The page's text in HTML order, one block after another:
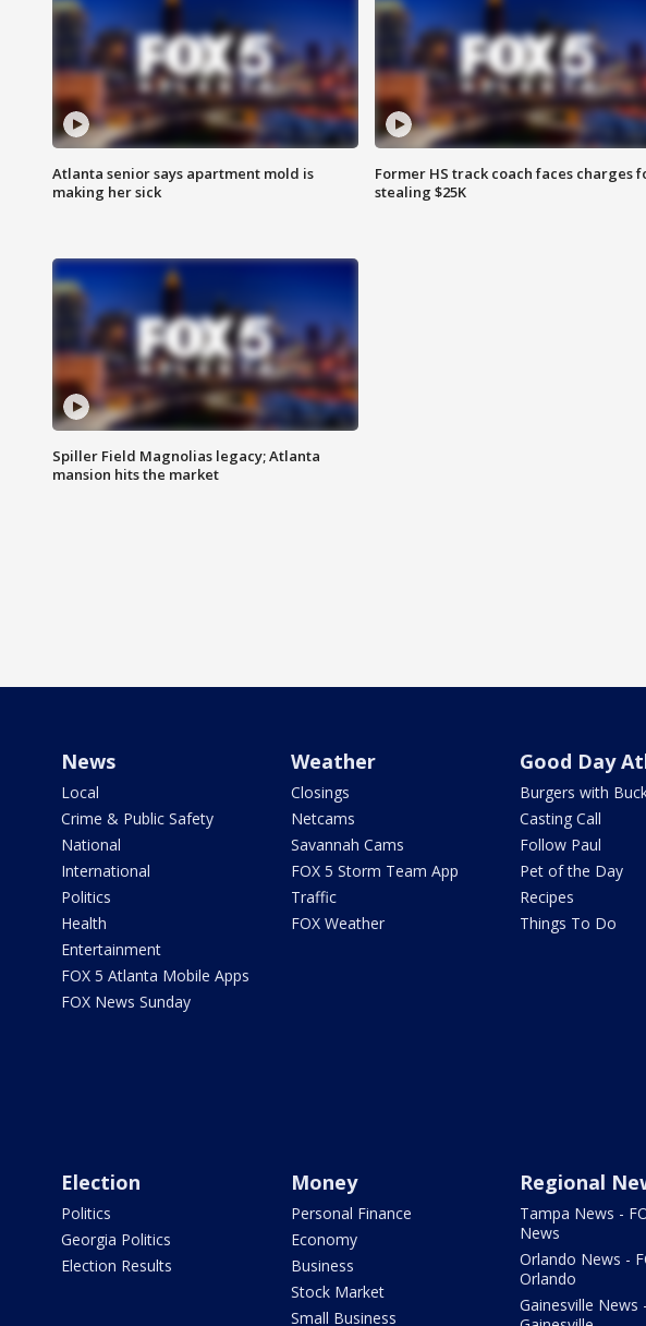
Atlanta senior says apartment mold is
making her sick
Former HS track coach faces charges
stealing $25K
Spiller Field Magnolias legacy; Atlanta
mansion hits the market
News
Local
Crime & Public Safety
National
International
Politics
Health
Entertainment
FOX 5 Atlanta Mobile Apps
FOX News Sunday
Weather
Closings
Netcams
Savannah Cams
FOX 5 Storm Team App
Traffic
FOX Weather
Good Day
Burgers with
Casting Call
Follow Paul
Pet of the Day
Recipes
Things To Do
Election
Politics
Georgia Politics
Election Results
Money
Personal Finance
Economy
Business
Stock Market
Small Business
Regional
Tampa News -
News
Orlando News -
Orlando
Gainesville News